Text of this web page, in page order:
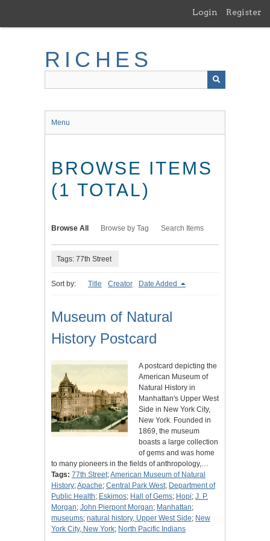
main
Login Register
RICHES
Menu
BROWSE ITEMS
(1 TOTAL)
Browse All Browse by Tag Search Items
Tags: 77th Street
Sort by: Title Creator Date Added
Museum of Natural
History Postcard
A postcard depicting the
American Museum of
Natural History in
Manhattan's Upper West
Side in New York City,
New York. Founded in
1869, the museum
boasts a large collection
of gems and was home
to many pioneers in the fields of anthropology,…
Tags: 77th Street;American Museum of Natural
History;Apache; Central Park West; Department of
Public Health; Eskimos; Hall of Gems; Hopi; J. P.
Morgan; John Pierpont Morgan; Manhattan;
museums; natural history, Upper West Side; New
York City, New York; North Pacific Indians